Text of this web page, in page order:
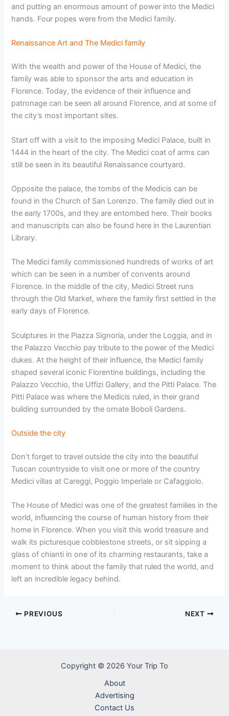
and putting an enormous amount of power into the Medici
hands. Four popes were from the Medici family.
Renaissance Art and The Medici family
With the wealth and power of the House of Medici, the
family was able to sponsor the arts and education in
Florence. Today, the evidence of their influence and
patronage can be seen all around Florence, and at some of
the city’s most important sites.
Start off with a visit to the imposing Medici Palace, built in
1444 in the heart of the city. The Medici coat of arms can
still be seen in its beautiful Renaissance courtyard.
Opposite the palace, the tombs of the Medicis can be
found in the Church of San Lorenzo. The family died out in
the early 1700s, and they are entombed here. Their books
and manuscripts can also be found here in the Laurentian
Library.
The Medici family commissioned hundreds of works of art
which can be seen in a number of convents around
Florence. In the middle of the city, Medici Street runs
through the Old Market, where the family first settled in the
early days of Florence.
Sculptures in the Piazza Signoria, under the Loggia, and in
the Palazzo Vecchio pay tribute to the power of the Medici
dukes. At the height of their influence, the Medici family
shaped several iconic Florentine buildings, including the
Palazzo Vecchio, the Uffizi Gallery, and the Pitti Palace. The
Pitti Palace was where the Medicis ruled, in their grand
building surrounded by the ornate Boboli Gardens.
Outside the city
Don’t forget to travel outside the city into the beautiful
Tuscan countryside to visit one or more of the country
Medici villas at Careggi, Poggio Imperiale or Cafaggiolo.
The House of Medici was one of the greatest families in the
world, influencing the course of human history from their
home in Florence. When you visit this world treasure and
walk its picturesque cobblestone streets, or sit sipping a
glass of chianti in one of its charming restaurants, take a
moment to think about the family that ruled the world, and
left an incredible legacy behind.
PREVIOUS NEXT
Copyright © 2026 Your Trip To
About
Advertising
Contact Us